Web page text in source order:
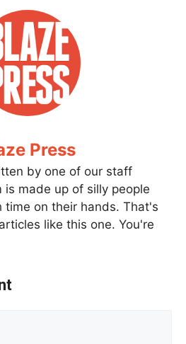
Press
by one of our staff
is made up of silly people
time on their hands. That's
like this one. You're